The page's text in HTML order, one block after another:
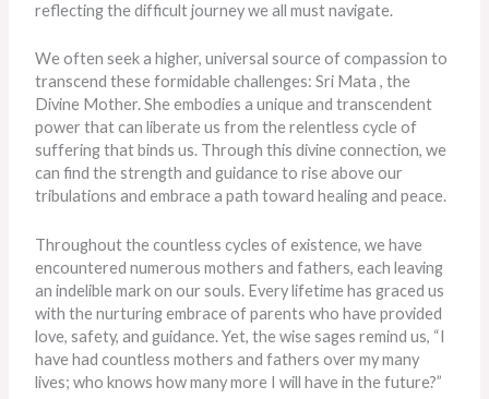
reflecting the difficult journey we all must navigate.
We often seek a higher, universal source of compassion to
transcend these formidable challenges: Sri Mata , the
Divine Mother. She embodies a unique and transcendent
power that can liberate us from the relentless cycle of
suffering that binds us. Through this divine connection, we
can find the strength and guidance to rise above our
tribulations and embrace a path toward healing and peace.
Throughout the countless cycles of existence, we have
encountered numerous mothers and fathers, each leaving
an indelible mark on our souls. Every lifetime has graced us
with the nurturing embrace of parents who have provided
love, safety, and guidance. Yet, the wise sages remind us, “I
have had countless mothers and fathers over my many
lives; who knows how many more I will have in the future?”